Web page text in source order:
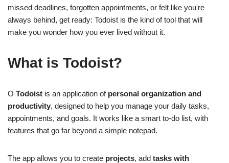
missed deadlines, forgotten appointments, or felt like you're
always behind, get ready: Todoist is the kind of tool that will
make you wonder how you ever lived without it.
What is Todoist?
O Todoist is an application of personal organization and
productivity, designed to help you manage your daily tasks,
appointments, and goals. It works like a smart to-do list, with
features that go far beyond a simple notepad.
The app allows you to create projects, add tasks with